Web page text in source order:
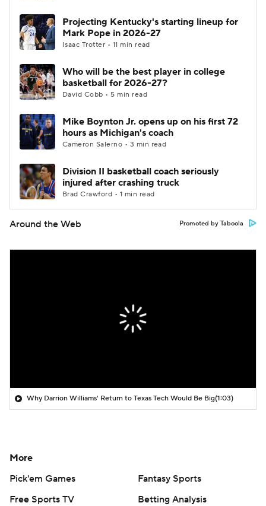
Projecting Kentucky's starting lineup for
Mark Pope in 2026-27
Isaac Trotter • 11 min read
Who will be the best player in college
basketball for 2026-27?
David Cobb • 5 min read
Mike Boynton Jr. opens up on his first 72
hours as Michigan's coach
Cameron Salerno • 3 min read
Division II basketball coach seriously
injured after crashing truck
Brad Crawford • 1 min read
Around the Web Promoted by Taboola
Why Darrion Williams' Return to Texas Tech Would Be Big(1:03)
More
Pick'em Games
Fantasy Sports
Free Sports TV
Betting Analysis